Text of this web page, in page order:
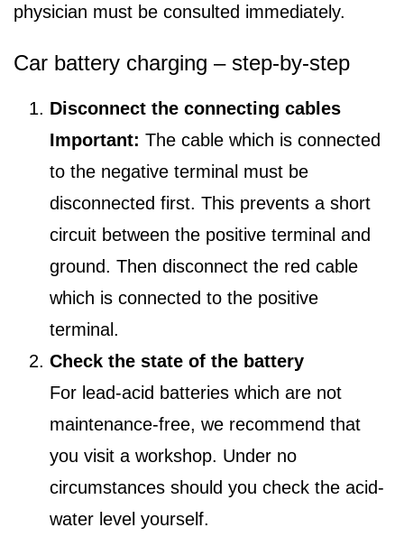
physician must be consulted immediately.
Car battery charging – step-by-step
Disconnect the connecting cables
Important: The cable which is connected
to the negative terminal must be
disconnected first. This prevents a short
circuit between the positive terminal and
ground. Then disconnect the red cable
which is connected to the positive
terminal.
Check the state of the battery
For lead-acid batteries which are not
maintenance-free, we recommend that
you visit a workshop. Under no
circumstances should you check the acid-
water level yourself.